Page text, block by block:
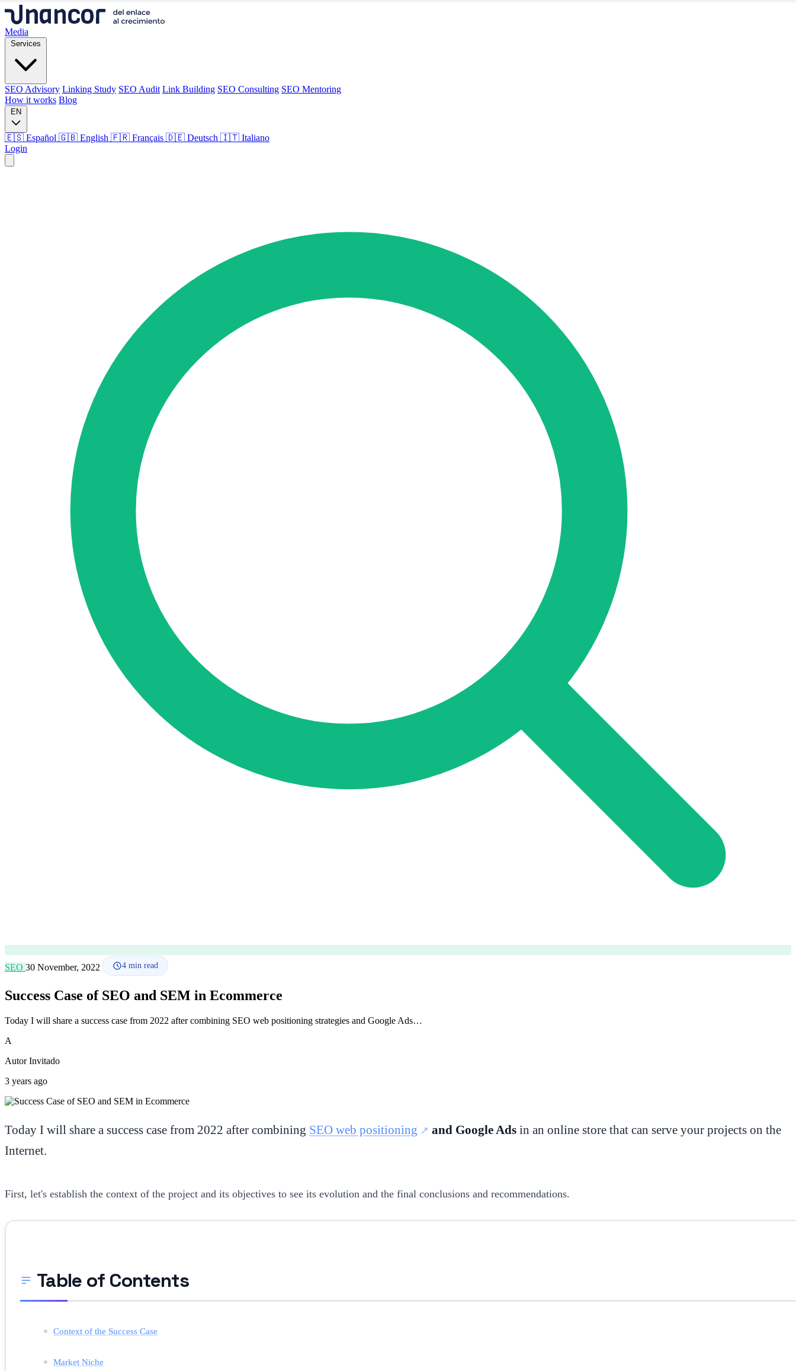
Media
Services
SEO Advisory Linking Study SEO Audit Link Building SEO Consulting SEO Mentoring
How it works Blog
EN
🇪🇸 Español 🇬🇧 English 🇫🇷 Français 🇩🇪 Deutsch 🇮🇹 Italiano
Login
SEO 30 November, 2022 4 min read
Success Case of SEO and SEM in Ecommerce
Today I will share a success case from 2022 after combining SEO web positioning strategies and Google Ads…
A
Autor Invitado
3 years ago
Today I will share a success case from 2022 after combining SEO web positioning and Google Ads in an online store that can serve your projects on the
Internet.
First, let's establish the context of the project and its objectives to see its evolution and the final conclusions and recommendations.
Table of Contents
Context of the Success Case
Market Niche